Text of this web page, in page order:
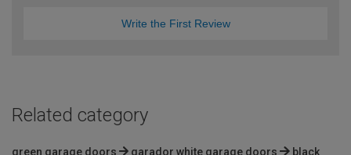
Write the First Review
Related category
green garage doors garador white garage doors
black